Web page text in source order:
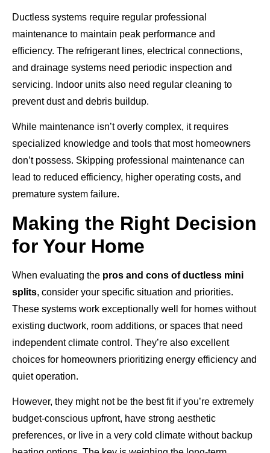
Ductless systems require regular professional
maintenance to maintain peak performance and
efficiency. The refrigerant lines, electrical connections,
and drainage systems need periodic inspection and
servicing. Indoor units also need regular cleaning to
prevent dust and debris buildup.
While maintenance isn’t overly complex, it requires
specialized knowledge and tools that most homeowners
don’t possess. Skipping professional maintenance can
lead to reduced efficiency, higher operating costs, and
premature system failure.
Making the Right Decision
for Your Home
When evaluating the pros and cons of ductless mini
splits, consider your specific situation and priorities.
These systems work exceptionally well for homes without
existing ductwork, room additions, or spaces that need
independent climate control. They’re also excellent
choices for homeowners prioritizing energy efficiency and
quiet operation.
However, they might not be the best fit if you’re extremely
budget-conscious upfront, have strong aesthetic
preferences, or live in a very cold climate without backup